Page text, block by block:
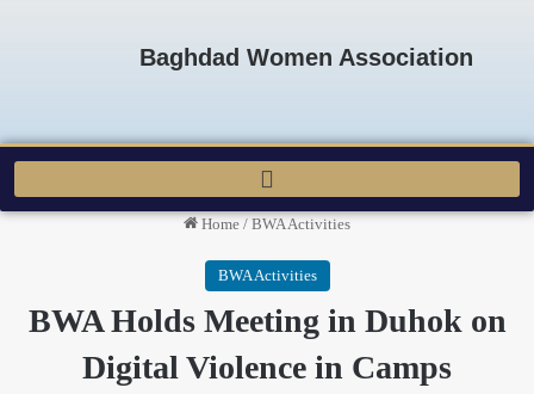
Baghdad Women Association
Home / BWA Activities
BWA Activities
BWA Holds Meeting in Duhok on
Digital Violence in Camps